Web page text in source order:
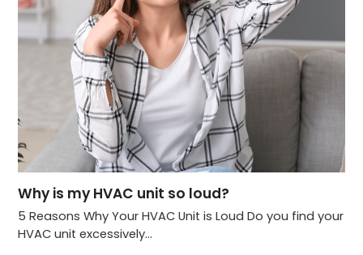
Why is my HVAC unit so loud?
5 Reasons Why Your HVAC Unit is Loud Do you find your
HVAC unit excessively…